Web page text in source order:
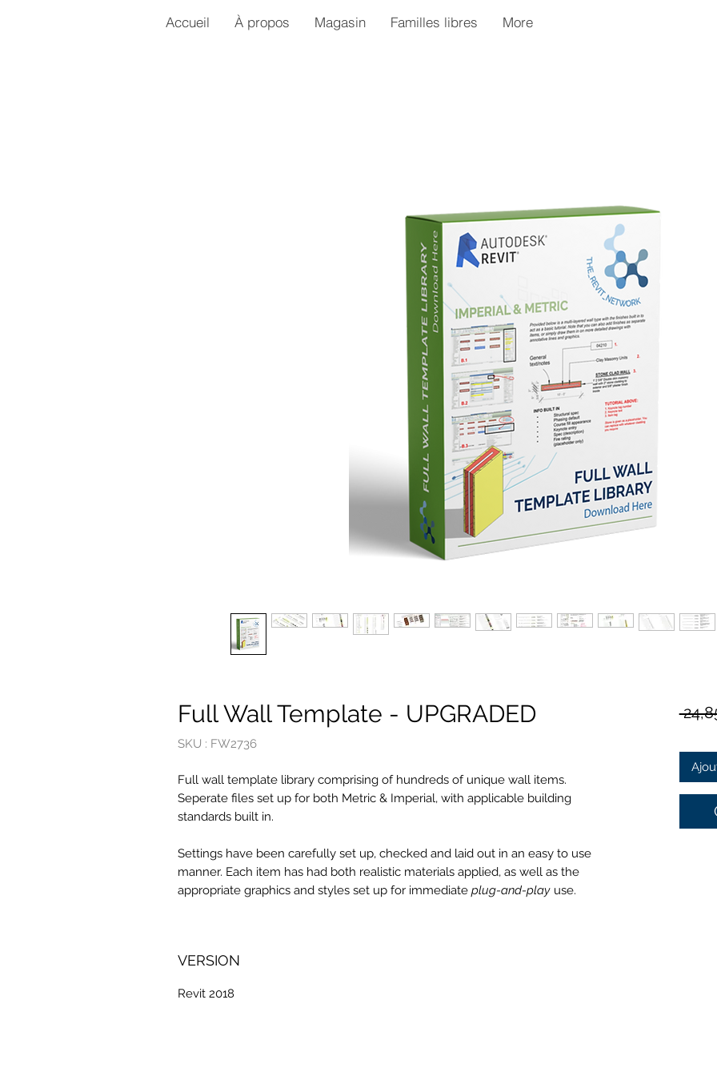
Accueil À propos Magasin Familles libres More
Full Wall Template - UPGRADED
SKU : FW2736
Full wall template library comprising of hundreds of unique wall items.
Seperate files set up for both Metric & Imperial, with applicable building
standards built in.
Settings have been carefully set up, checked and laid out in an easy to use
manner. Each item has had both realistic materials applied, as well as the
appropriate graphics and styles set up for immediate plug-and-play use.
VERSION
Revit 2018